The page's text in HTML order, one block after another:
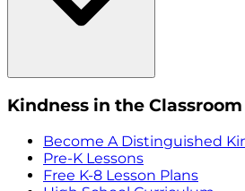
Kindness in the Classroom
Become A Distinguished
Pre-K Lessons
Free K-8 Lesson Plans